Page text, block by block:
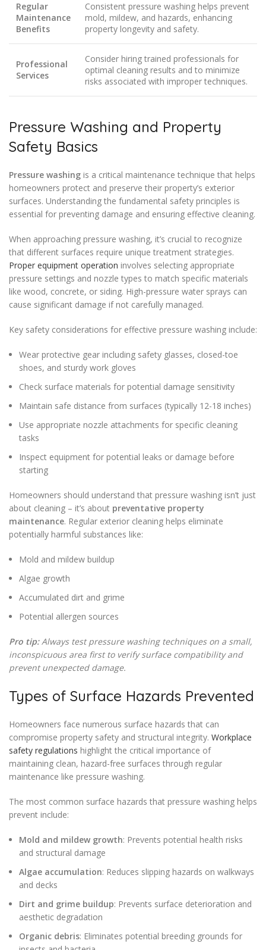
Regular
Maintenance
Benefits
Consistent pressure washing helps prevent
mold, mildew, and hazards, enhancing
property longevity and safety.
Professional
Services
Consider hiring trained professionals for
optimal cleaning results and to minimize
risks associated with improper techniques.
Pressure Washing and Property
Safety Basics
Pressure washing is a critical maintenance technique that helps
homeowners protect and preserve their property’s exterior
surfaces. Understanding the fundamental safety principles is
essential for preventing damage and ensuring effective cleaning.
When approaching pressure washing, it’s crucial to recognize
that different surfaces require unique treatment strategies.
Proper equipment operation involves selecting appropriate
pressure settings and nozzle types to match specific materials
like wood, concrete, or siding. High-pressure water sprays can
cause significant damage if not carefully managed.
Key safety considerations for effective pressure washing include:
Wear protective gear including safety glasses, closed-toe
shoes, and sturdy work gloves
Check surface materials for potential damage sensitivity
Maintain safe distance from surfaces (typically 12-18 inches)
Use appropriate nozzle attachments for specific cleaning
tasks
Inspect equipment for potential leaks or damage before
starting
Homeowners should understand that pressure washing isn’t just
about cleaning – it’s about preventative property
maintenance. Regular exterior cleaning helps eliminate
potentially harmful substances like:
Mold and mildew buildup
Algae growth
Accumulated dirt and grime
Potential allergen sources
Pro tip: Always test pressure washing techniques on a small,
inconspicuous area first to verify surface compatibility and
prevent unexpected damage.
Types of Surface Hazards Prevented
Homeowners face numerous surface hazards that can
compromise property safety and structural integrity. Workplace
safety regulations highlight the critical importance of
maintaining clean, hazard-free surfaces through regular
maintenance like pressure washing.
The most common surface hazards that pressure washing helps
prevent include:
Mold and mildew growth: Prevents potential health risks
and structural damage
Algae accumulation: Reduces slipping hazards on walkways
and decks
Dirt and grime buildup: Prevents surface deterioration and
aesthetic degradation
Organic debris: Eliminates potential breeding grounds for